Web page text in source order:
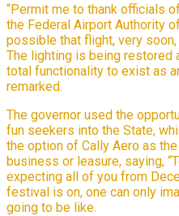
“Permit me to thank officials
the Federal Airport Authority
possible that flight, very
The lighting is being restored
total functionality to exist as
remarked.
The governor used the
fun seekers into the State,
the option of Cally Aero as
business or leasure, saying,
expecting all of you from
festival is on, one can only
going to be like.